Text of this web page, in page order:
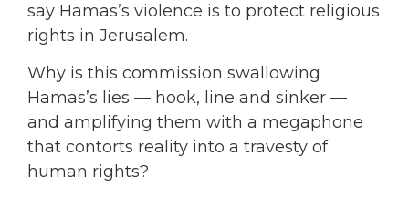
say Hamas’s violence is to protect religious
rights in Jerusalem.
Why is this commission swallowing
Hamas’s lies — hook, line and sinker —
and amplifying them with a megaphone
that contorts reality into a travesty of
human rights?